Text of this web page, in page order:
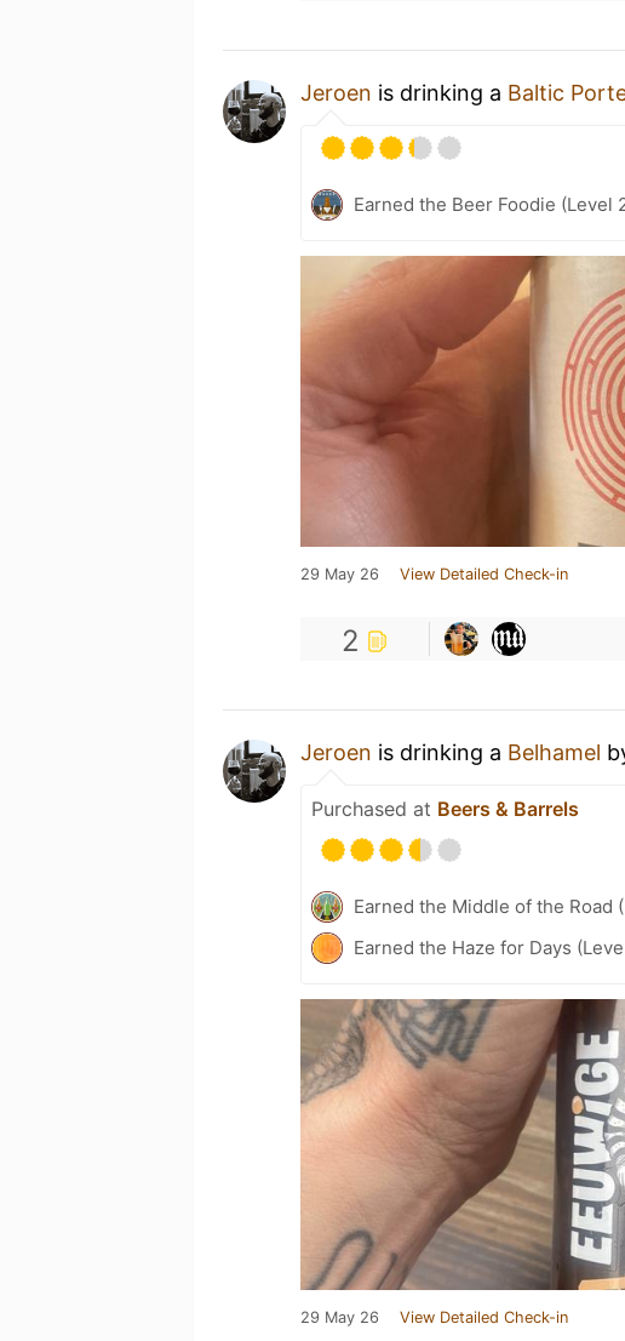
Jeroen is drinking a Baltic
Earned the Beer Foodie (Level
29 May 26 View Detailed Check-in
2
Jeroen is drinking a Belhamel
Purchased at Beers & Barrels
Earned the Middle of the Road
Earned the Haze for Days
29 May 26 View Detailed Check-in